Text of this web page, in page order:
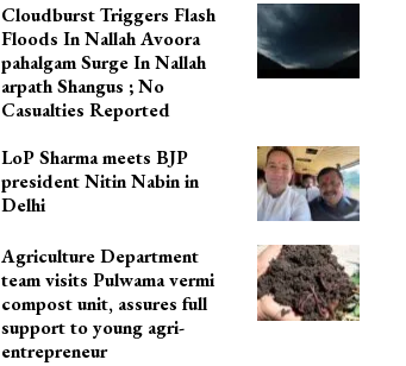
Cloudburst Triggers Flash
Floods In Nallah Avoora
pahalgam Surge In Nallah
arpath Shangus ; No
Casualties Reported
LoP Sharma meets BJP
president Nitin Nabin in
Delhi
Agriculture Department
team visits Pulwama vermi
compost unit, assures full
support to young agri-
entrepreneur